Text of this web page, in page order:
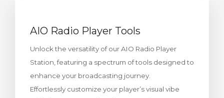
AIO Radio Player Tools
Unlock the versatility of our AIO Radio Player
Station, featuring a spectrum of tools designed to
enhance your broadcasting journey.
Effortlessly customize your player’s visual vibe